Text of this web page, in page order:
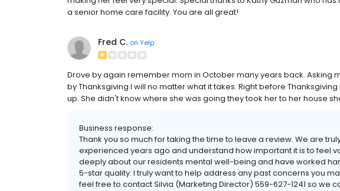
a senior home care facility. You are all great!
Fred C. on Yelp
Drove by again remember mom in October many years back. Asking
by Thanksgiving I will no matter what it takes. Right before
up. She didn't know where she was going they took her to her house
Business response:
Thank you so much for taking the time to leave a review. We are
experienced years ago and understand how important it is to feel
deeply about our residents mental well-being and have worked
5-star quality. I truly want to help address any past concerns you
feel free to contact Silvia (Marketing Director) 559-627-1241 so we